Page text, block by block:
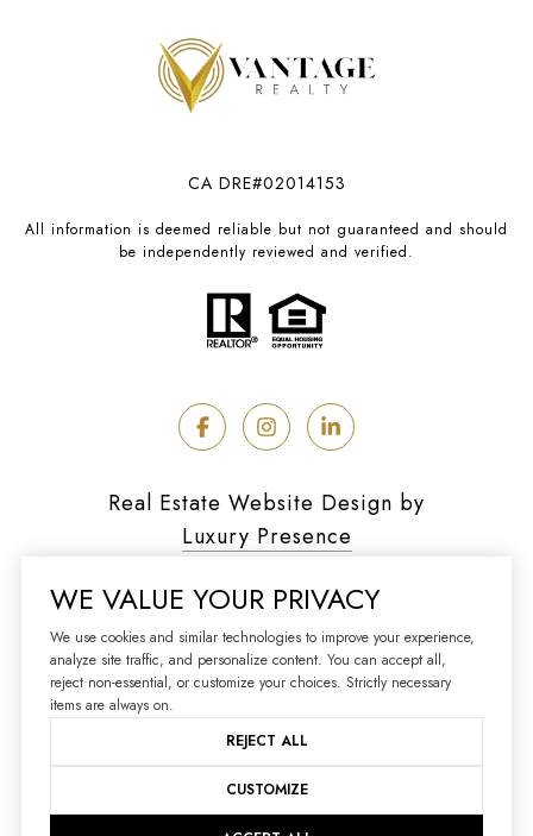
CA DRE#02014153
All information is deemed reliable but not guaranteed and should
be independently reviewed and verified.
Real Estate Website Design by
Luxury Presence
Copyright © 2026
Privacy Policy
WE VALUE YOUR PRIVACY
We use cookies and similar technologies to improve your experience,
analyze site traffic, and personalize content. You can accept all,
reject non-essential, or customize your choices. Strictly necessary
items are always on.
REJECT ALL
CUSTOMIZE